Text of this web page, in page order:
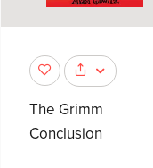
The Grimm
Conclusion